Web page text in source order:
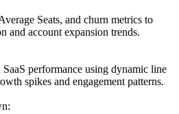
Seats, and churn metrics to
and account expansion trends.
performance using dynamic line
spikes and engagement patterns.